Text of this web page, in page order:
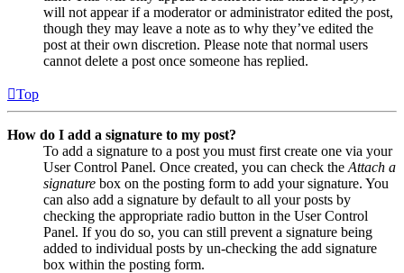
will not appear if a moderator or administrator edited the post,
though they may leave a note as to why they’ve edited the
post at their own discretion. Please note that normal users
cannot delete a post once someone has replied.
Top
How do I add a signature to my post?
To add a signature to a post you must first create one via your
User Control Panel. Once created, you can check the Attach a
signature box on the posting form to add your signature. You
can also add a signature by default to all your posts by
checking the appropriate radio button in the User Control
Panel. If you do so, you can still prevent a signature being
added to individual posts by un-checking the add signature
box within the posting form.